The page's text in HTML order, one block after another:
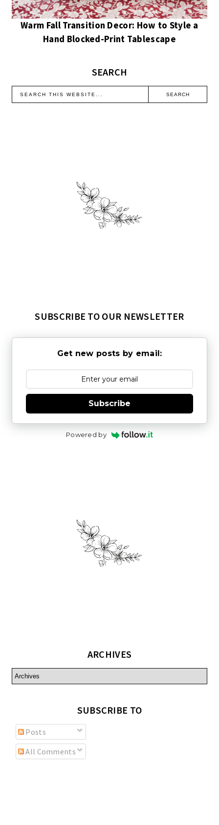
Warm Fall Transition Decor: How to Style a
Hand Blocked-Print Tablescape
SEARCH
SUBSCRIBE TO OUR NEWSLETTER
Get new posts by email:
Subscribe
Powered by
ARCHIVES
SUBSCRIBE TO
Posts
All Comments